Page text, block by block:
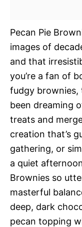
Pecan Pie
images of
and that
you’re a fan of
fudgy brownies,
been dreaming
treats and
creation that’s
gathering, or
a quiet
Brownies so
masterful
deep, dark
pecan topping